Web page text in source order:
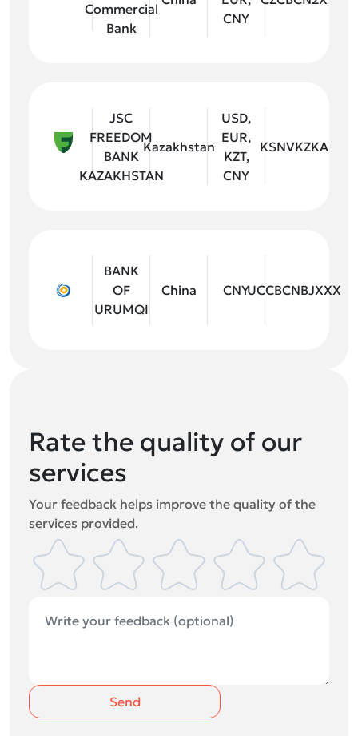
Commercial
Bank
CNY
JSC
FREEDOM
BANK
KAZAKHSTAN
Kazakhstan
USD,
EUR,
KZT,
CNY
KSNVKZKA
BANK
OF
URUMQI
China CNYUCCBCNBJXXX
Rate the quality of our
services
Your feedback helps improve the quality of the
services provided.
Send